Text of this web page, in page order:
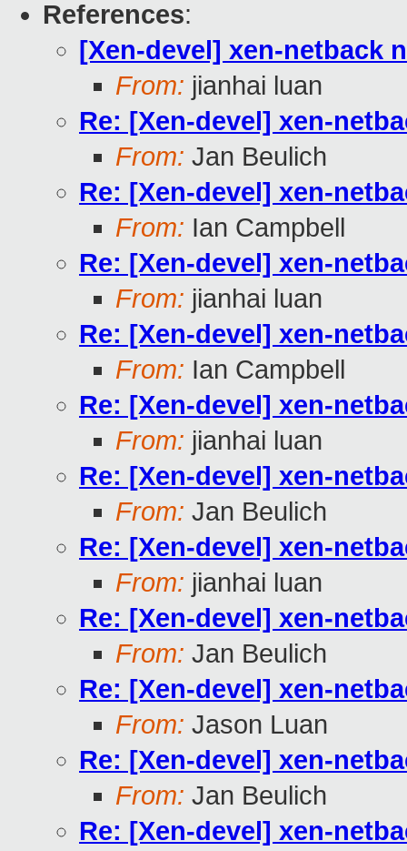
References:
[Xen-devel] xen-netback
From: jianhai luan
Re: [Xen-devel] xen-
From: Jan Beulich
Re: [Xen-devel] xen-
From: Ian Campbell
Re: [Xen-devel] xen-
From: jianhai luan
Re: [Xen-devel] xen-
From: Ian Campbell
Re: [Xen-devel] xen-
From: jianhai luan
Re: [Xen-devel] xen-
From: Jan Beulich
Re: [Xen-devel] xen-
From: jianhai luan
Re: [Xen-devel] xen-
From: Jan Beulich
Re: [Xen-devel] xen-
From: Jason Luan
Re: [Xen-devel] xen-
From: Jan Beulich
Re: [Xen-devel] xen-